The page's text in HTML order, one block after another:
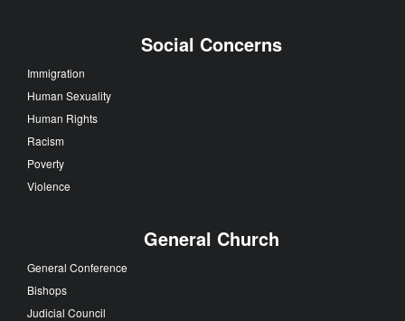
Social Concerns
Immigration
Human Sexuality
Human Rights
Racism
Poverty
Violence
General Church
General Conference
Bishops
Judicial Council